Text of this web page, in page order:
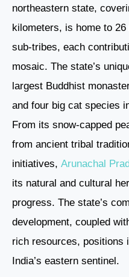
northeastern state,
kilometers, is home to
sub-tribes, each
mosaic. The state’s
largest Buddhist
and four big cat species
From its snow-capped
from ancient tribal
initiatives, Arunachal
its natural and cultural
progress. The state’s
development, coupled
rich resources, positions
India’s eastern sentinel.